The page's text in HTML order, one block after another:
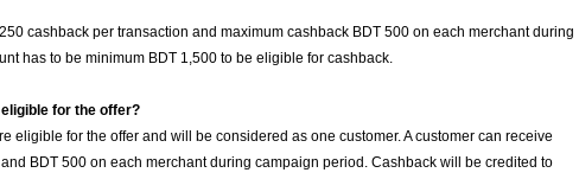
cashback per transaction and maximum cashback BDT 500 on each merchant during
has to be minimum BDT 1,500 to be eligible for cashback.
for the offer?
eligible for the offer and will be considered as one customer. A customer can receive
BDT 500 on each merchant during campaign period. Cashback will be credited to